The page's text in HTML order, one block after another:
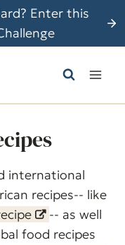
Enter this
international
recipes-- like
-- as well
food recipes